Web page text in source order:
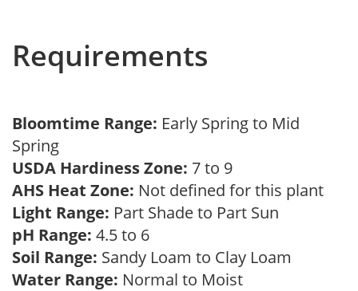
Requirements
Bloomtime Range: Early Spring to Mid
Spring
USDA Hardiness Zone: 7 to 9
AHS Heat Zone: Not defined for this plant
Light Range: Part Shade to Part Sun
pH Range: 4.5 to 6
Soil Range: Sandy Loam to Clay Loam
Water Range: Normal to Moist